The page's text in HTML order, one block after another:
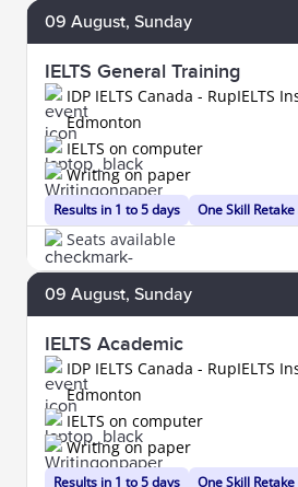
09 August, Sunday
IELTS General Training
IDP IELTS Canada - RupIELTS
Edmonton
Results in 1 to 5 days
IELTS on computer
Writing on paper
One Skill
Seats available
09 August, Sunday
IELTS Academic
IDP IELTS Canada - RupIELTS
Edmonton
Results in 1 to 5 days
IELTS on computer
Writing on paper
One Skill